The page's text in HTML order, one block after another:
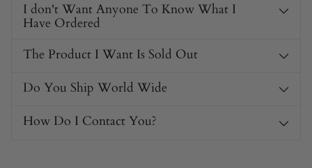
I don't Want Anyone To Know What I
Have Ordered
The Product I Want Is Sold Out
Do You Ship World Wide
How Do I Contact You?